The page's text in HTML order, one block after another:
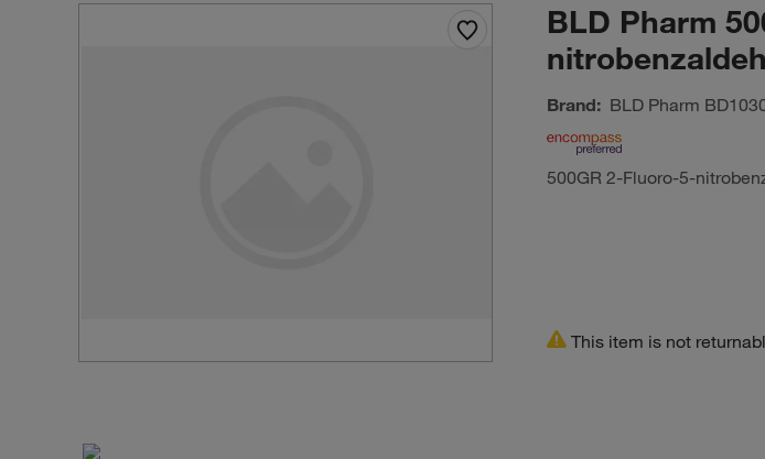
BLD Pharm
Brand: BLD Pharm
500GR 2-Fluoro-5-
This item is not